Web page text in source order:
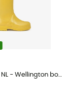
French Lolly NL - Wellington boots - Kid's